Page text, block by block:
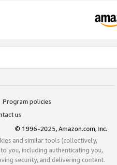
Program policies
us
© 1996-2025, Amazon.com, Inc.
and similar tools (collectively,
you, including authenticating you,
security, and delivering content.